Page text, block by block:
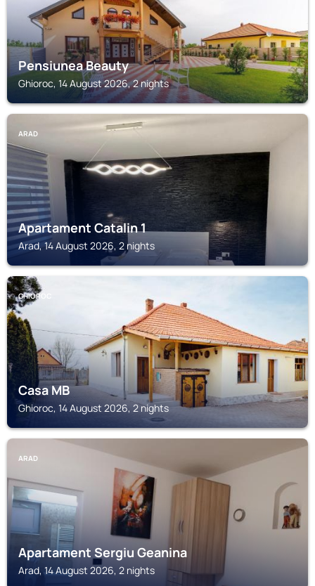
Pensiunea Beauty
Ghioroc, 14 August 2026, 2 nights
ARAD
Apartament Catalin 1
Arad, 14 August 2026, 2 nights
GHIOROC
Casa MB
Ghioroc, 14 August 2026, 2 nights
ARAD
Apartament Sergiu Geanina
Arad, 14 August 2026, 2 nights